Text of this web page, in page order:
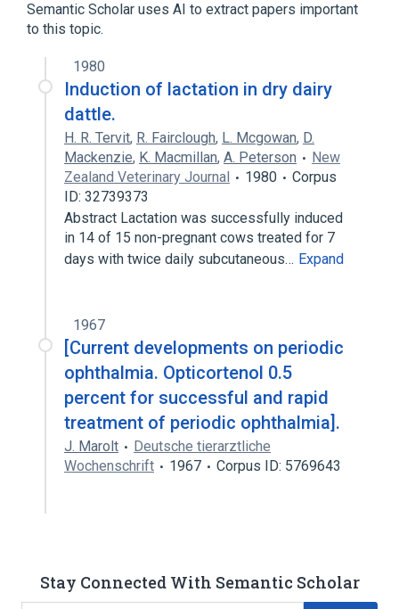
Semantic Scholar uses AI to extract papers important
to this topic.
1980
Induction of lactation in dry dairy
dattle.
H. R. Tervit, R. Fairclough, L. Mcgowan, D.
Mackenzie, K. Macmillan, A. Peterson
New
Zealand Veterinary Journal
1980
Corpus
ID: 32739373
Abstract Lactation was successfully induced
in 14 of 15 non-pregnant cows treated for 7
days with twice daily subcutaneous… Expand
1967
[Current developments on periodic
ophthalmia. Opticortenol 0.5
percent for successful and rapid
treatment of periodic ophthalmia].
J. Marolt
Deutsche tierarztliche
Wochenschrift
1967 Corpus ID: 5769643
Stay Connected With Semantic Scholar